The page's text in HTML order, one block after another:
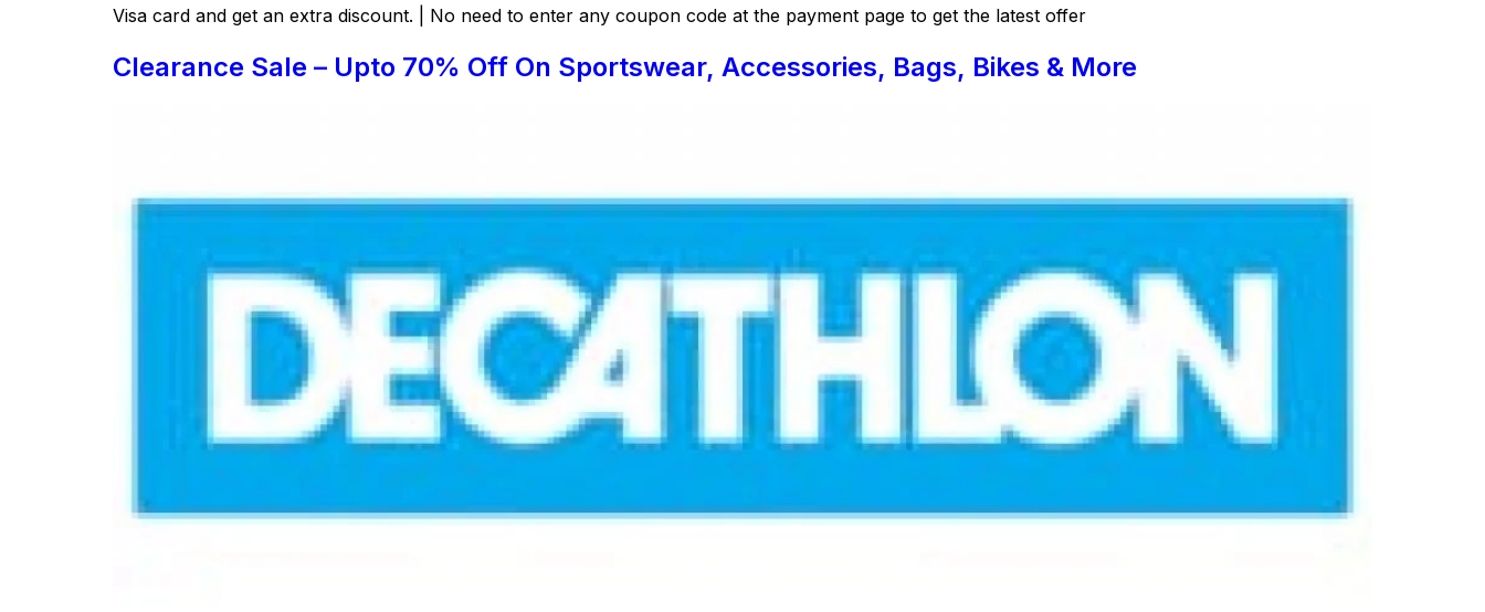
Visa card and get an extra discount. | No need to enter any coupon code at the payment page to get the latest offer
Clearance Sale – Upto 70% Off On Sportswear, Accessories, Bags, Bikes & More